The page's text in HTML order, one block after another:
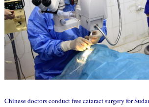
Chinese doctors conduct free cataract surgery for